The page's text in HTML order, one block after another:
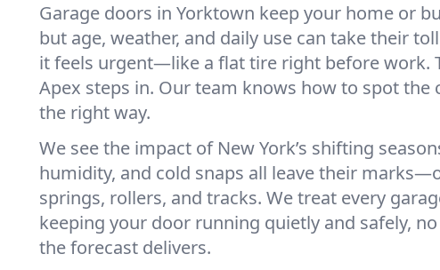
Garage doors in Yorktown keep your home or
but age, weather, and daily use can take their
it feels urgent—like a flat tire right before work.
Apex steps in. Our team knows how to spot the
the right way.
We see the impact of New York’s shifting
humidity, and cold snaps all leave their
springs, rollers, and tracks. We treat every
keeping your door running quietly and safely,
the forecast delivers.